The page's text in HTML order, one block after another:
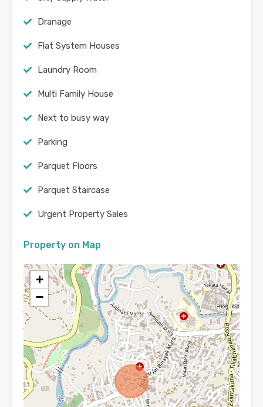
Dranage
Flat System Houses
Laundry Room
Multi Family House
Next to busy way
Parking
Parquet Floors
Parquet Staircase
Urgent Property Sales
Property on Map
+
−